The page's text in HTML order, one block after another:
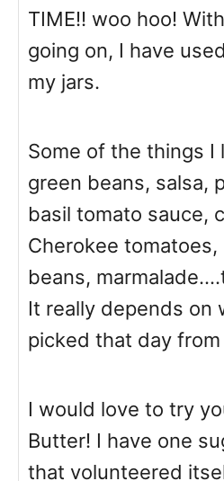
TIME!! woo hoo!
going on, I have
my jars.
Some of the things I
green beans, salsa,
basil tomato sauce,
Cherokee
beans,
It really depends on
picked that day
I would love to try
Butter! I have one
that volunteered